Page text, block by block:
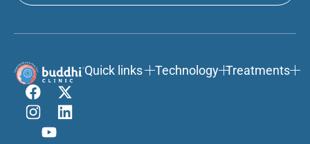
Quick links Technology Treatments